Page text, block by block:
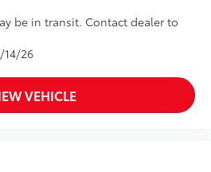
be in transit. Contact dealer to
14/26
VEHICLE